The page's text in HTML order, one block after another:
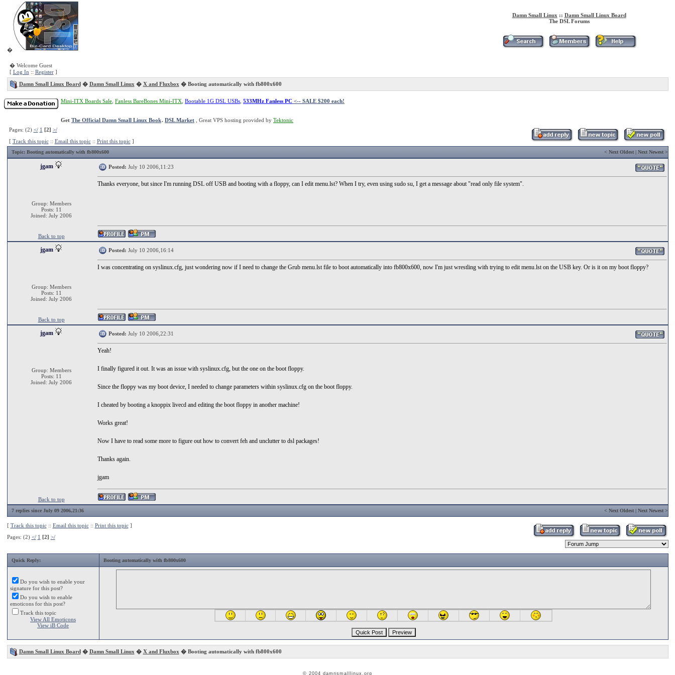
�
Damn Small Linux :: Damn Small Linux Board
The DSL Forums
� Welcome Guest
[ Log In :: Register]
Damn Small Linux Board� Damn Small Linux � X and Fluxbox � Booting automatically with fb800x600
Mini-ITX Boards Sale Fanless BareBones Mini-ITX Bootable 1G DSL USBs 533MHz Fanless PC <-- SALE $200 each!
Get The Official Damn Small Linux Book. DSL Market , Great VPS hosting provided by Tektonic
Pages: (2) </ 1 [2] >/
[ Track this topic:: Email this topic:: Print this topic]
Topic: Booting automatically with fb800x600 < Next Oldest| Next Newest>
jgam
Group: Members
Posts: 11
Joined: July 2006
Posted: July 10 2006,11:23
Thanks everyone, but since I'm running DSL off USB and booting with a floppy, can I edit menu.lst? When I try, even using sudo su, I get a message about "read only file system".
Back to top
jgam
Group: Members
Posts: 11
Joined: July 2006
Posted: July 10 2006,16:14
I was concentrating on syslinux.cfg, just wondering now if I need to change the Grub menu.lst file to boot automatically into fb800x600, now I'm just wrestling with trying to edit menu.lst on the USB key. Or is it on my boot floppy?
Back to top
jgam
Group: Members
Posts: 11
Joined: July 2006
Posted: July 10 2006,22:31
Yeah!
I finally figured it out. It was an issue with syslinux.cfg, but the one on the boot floppy.
Since the floppy was my boot device, I needed to change parameters within syslinux.cfg on the boot floppy.
I cheated by booting a knoppix livecd and editing the boot floppy in another machine!
Works great!
Now I have to read some more to figure out how to convert feh and unclutter to dsl packages!
Thanks again.
jgam
Back to top
7 replies since July 09 2006,21:36 < Next Oldest| Next Newest>
[ Track this topic:: Email this topic:: Print this topic]
Pages: (2) </ 1 [2] >/
Quick Reply: Booting automatically with fb800x600
Do you wish to enable your
signature for this post?
Do you wish to enable
emoticons for this post?
Track this topic
View All Emoticons
View iB Code
Damn Small Linux Board� Damn Small Linux � X and Fluxbox � Booting automatically with fb800x600
© 2004 damnsmalllinux.org